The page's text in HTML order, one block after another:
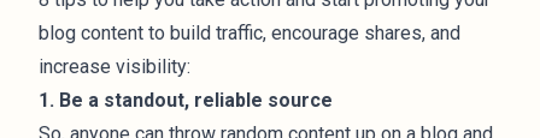
blog content to build traffic, encourage shares, and
increase visibility:
1. Be a standout, reliable source